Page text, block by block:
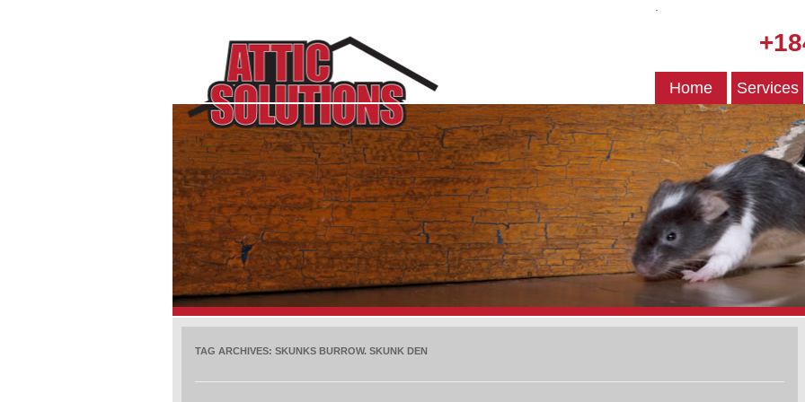
Home Services
TAG ARCHIVES: SKUNKS BURROW. SKUNK DEN